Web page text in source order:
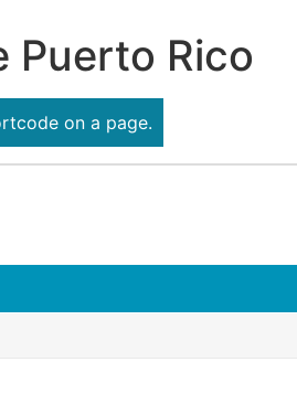
Puerto Rico
on a page.